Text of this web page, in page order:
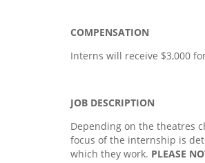
COMPENSATION
Interns will receive $3,000
JOB DESCRIPTION
Depending on the theatres
focus of the internship is
which they work. PLEASE